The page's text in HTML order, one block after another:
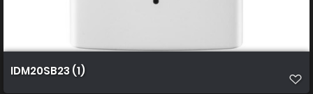
IDM20SB23 (1)